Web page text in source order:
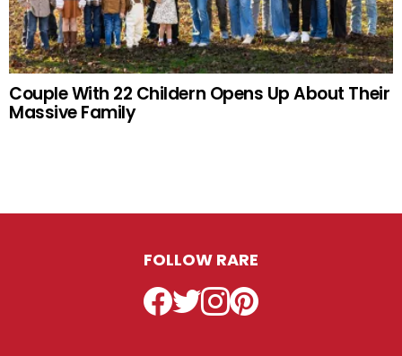
Couple With 22 Childern Opens Up About Their
Massive Family
FOLLOW RARE
Facebook
TwitterInstagramPinterest